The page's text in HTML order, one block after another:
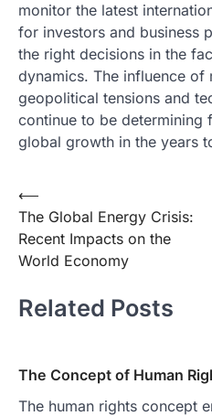
monitor the latest
for investors and business
the right decisions in the
dynamics. The influence of
geopolitical tensions and
continue to be
global growth in the years
Post
navigation
⟵
The Global Energy Crisis:
Recent Impacts on the
World Economy
Related Posts
The Concept of Human
The human rights concept